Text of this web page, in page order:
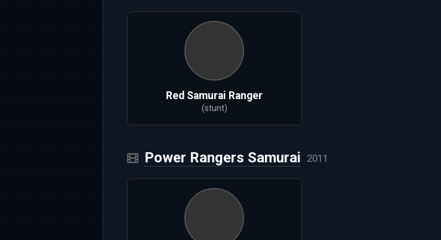
Red Samurai Ranger
(stunt)
Power Rangers Samurai 2011